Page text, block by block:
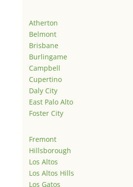
Atherton
Belmont
Brisbane
Burlingame
Campbell
Cupertino
Daly City
East Palo Alto
Foster City
Fremont
Hillsborough
Los Altos
Los Altos Hills
Los Gatos